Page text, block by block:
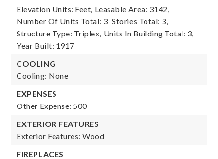
Elevation Units: Feet, Leasable Area: 3142,
Number Of Units Total: 3, Stories Total: 3,
Structure Type: Triplex, Units In Building Total: 3,
Year Built: 1917
COOLING
Cooling: None
EXPENSES
Other Expense: 500
EXTERIOR FEATURES
Exterior Features: Wood
FIREPLACES